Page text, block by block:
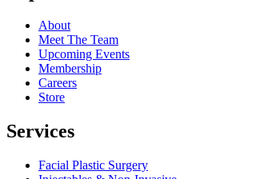
About
Meet The Team
Upcoming Events
Membership
Careers
Store
Services
Facial Plastic Surgery